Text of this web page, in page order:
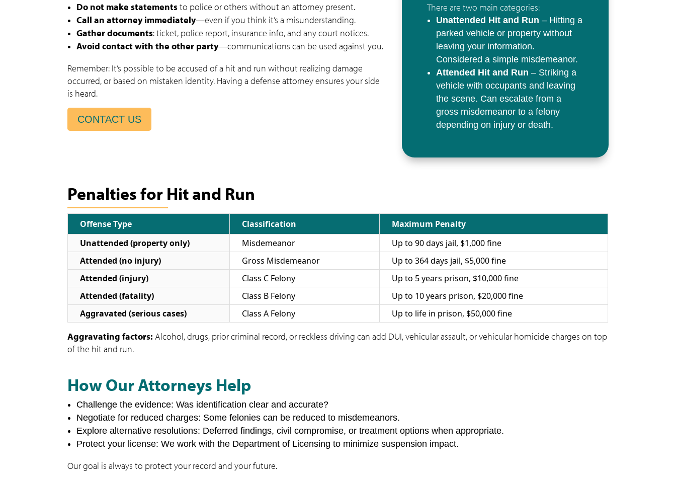
Do not make statementsto police or others without an attorney present.
Call an attorney immediately—even if you think it’s a misunderstanding.
Gather documents: ticket, police report, insurance info, and any court notices.
Avoid contact with the other party—communications can be used against you.
Remember: It’s possible to be accused of a hit and run without realizing damage
occurred, or based on mistaken identity. Having a defense attorney ensures your side
is heard.
CONTACT US
There are two main categories:
Unattended Hit and Run – Hitting a
parked vehicle or property without
leaving your information.
Considered a simple misdemeanor.
Attended Hit and Run – Striking a
vehicle with occupants and leaving
the scene. Can escalate from a
gross misdemeanor to a felony
depending on injury or death.
Penalties for Hit and Run
Offense Type Classification
Maximum Penalty
Unattended (property only)
Misdemeanor
Up to 90 days jail, $1,000 fine
Attended (no injury)
Gross Misdemeanor
Up to 364 days jail, $5,000 fine
Attended (injury)
Class C Felony
Up to 5 years prison, $10,000 fine
Attended (fatality)
Class B Felony
Up to 10 years prison, $20,000 fine
Aggravated (serious cases)
Class A Felony Up to life in prison, $50,000 fine
Aggravating factors: Alcohol, drugs, prior criminal record, or reckless driving can add DUI, vehicular assault, or vehicular homicide charges on top
of the hit and run.
How Our Attorneys Help
Challenge the evidence: Was identification clear and accurate?
Negotiate for reduced charges: Some felonies can be reduced to misdemeanors.
Explore alternative resolutions: Deferred findings, civil compromise, or treatment options when appropriate.
Protect your license: We work with the Department of Licensing to minimize suspension impact.
Our goal is always to protect your record and your future.